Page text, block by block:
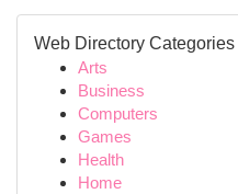
Web Directory Categories
Arts
Business
Computers
Games
Health
Home